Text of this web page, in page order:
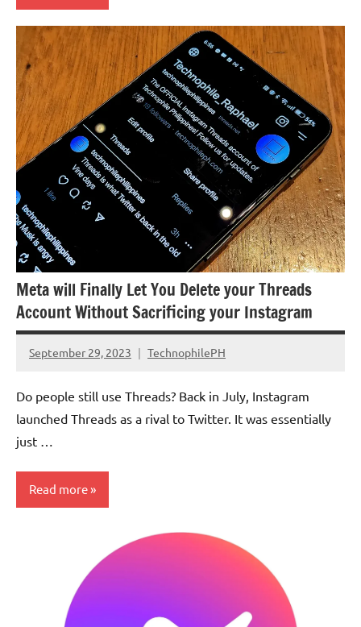
Government
Meta will Finally Let You Delete your Threads
Account Without Sacrificing your Instagram
September 29, 2023 TechnophilePH
No
Do people still use Threads? Back in July, Instagram
launched Threads as a rival to Twitter. It was essentially
just …
Read more